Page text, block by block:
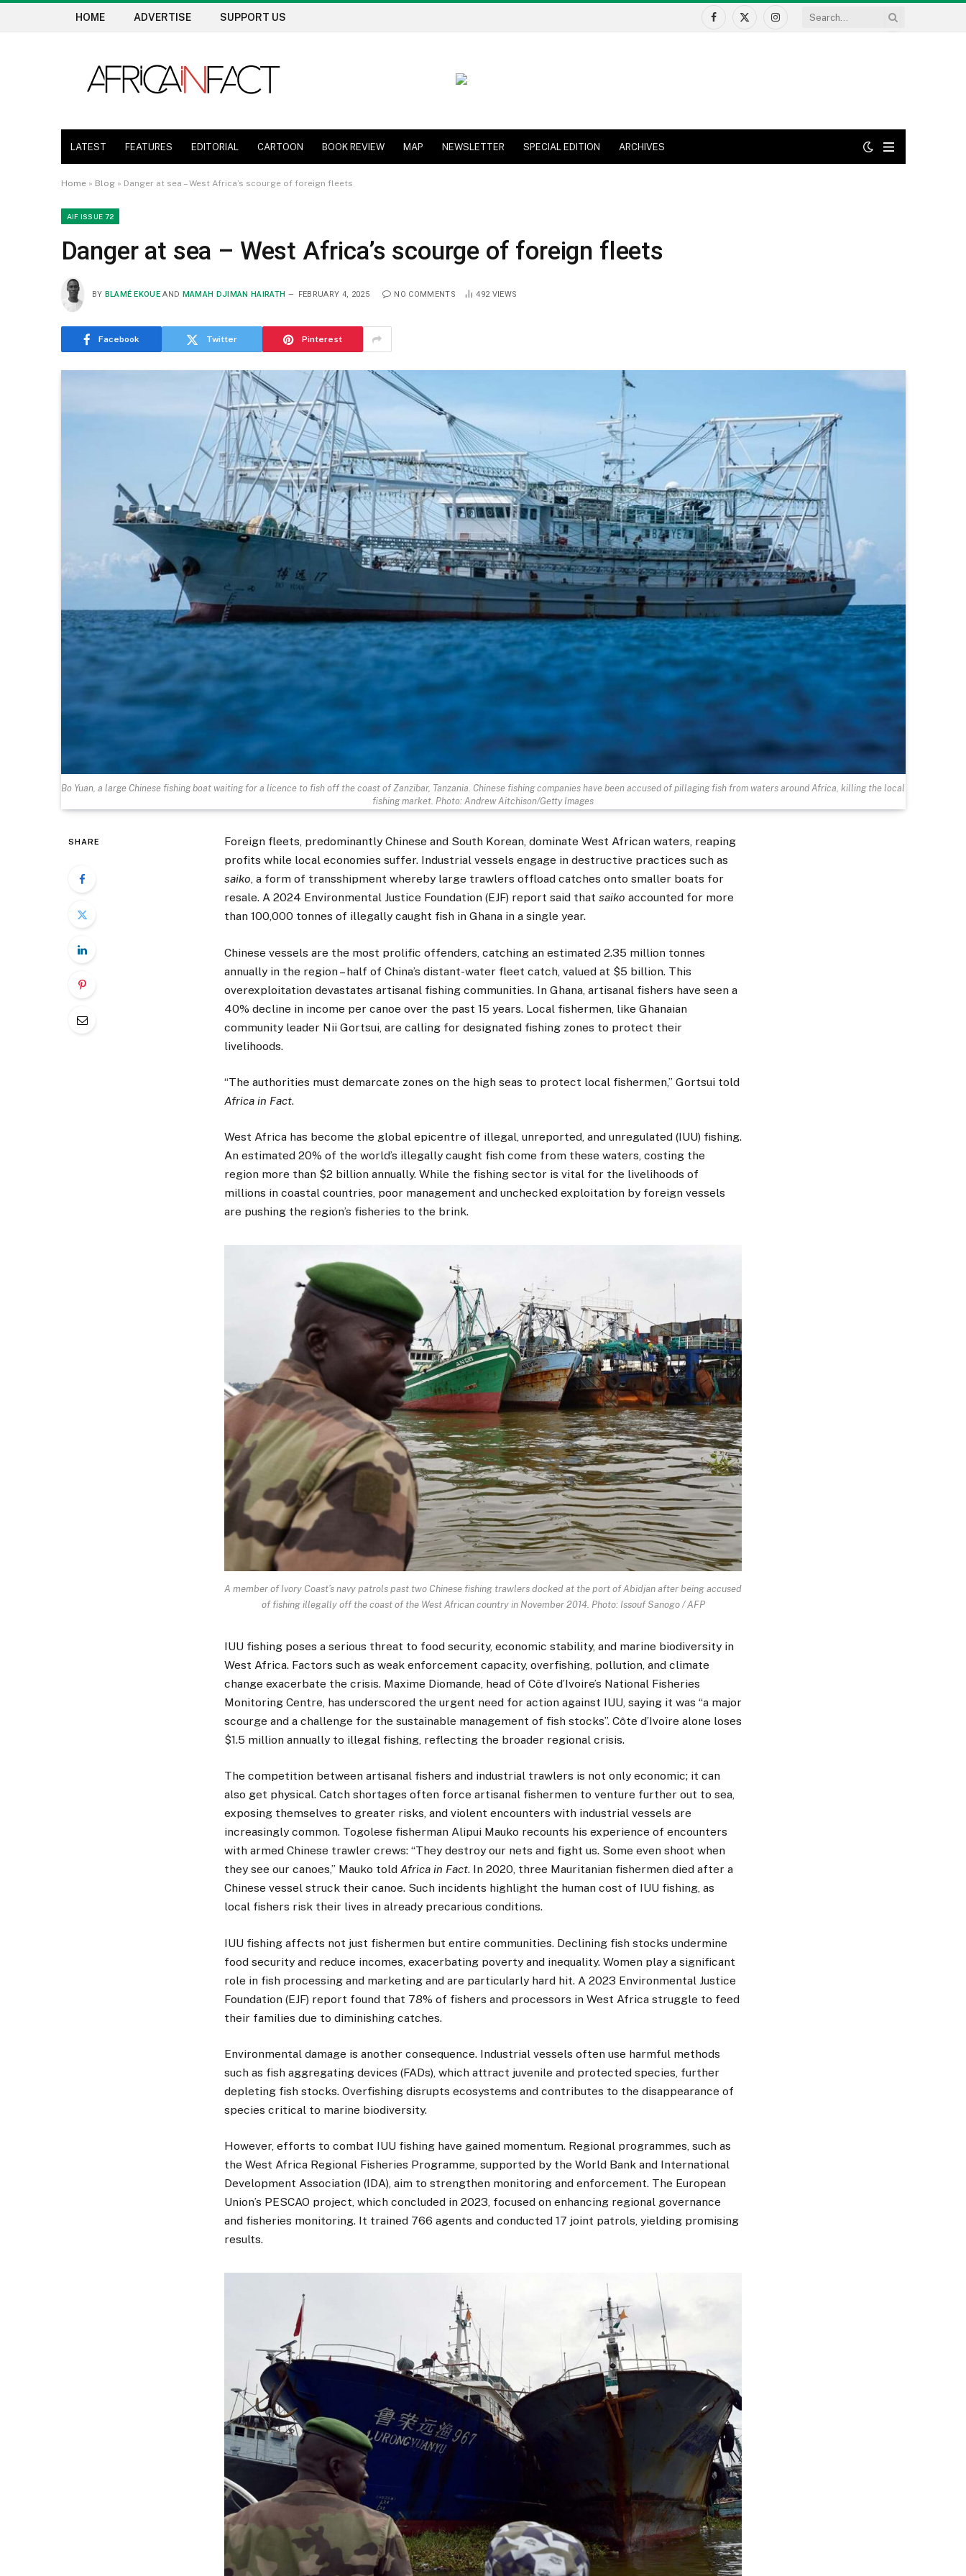
HOME ADVERTISE SUPPORT US
Facebook
X
Instagram
LATEST FEATURES EDITORIAL CARTOON BOOK REVIEW MAP NEWSLETTER SPECIAL EDITION ARCHIVES
Home» Blog» Danger at sea – West Africa’s scourge of foreign fleets
AIF ISSUE 72
Danger at sea – West Africa’s scourge of foreign fleets
BY BLAMÉ EKOUE AND MAMAH DJIMAN HAIRATH FEBRUARY 4, 2025 NO COMMENTS 492 VIEWS
Facebook Twitter Pinterest
Bo Yuan, a large Chinese fishing boat waiting for a licence to fish off the coast of Zanzibar, Tanzania. Chinese fishing companies have been accused of pillaging fish from waters around Africa, killing the local
fishing market. Photo: Andrew Aitchison/Getty Images
SHARE
Foreign fleets, predominantly Chinese and South Korean, dominate West African waters, reaping
profits while local economies suffer. Industrial vessels engage in destructive practices such as
saiko, a form of transshipment whereby large trawlers offload catches onto smaller boats for
resale. A 2024 Environmental Justice Foundation (EJF) report said that saiko accounted for more
than 100,000 tonnes of illegally caught fish in Ghana in a single year.
Chinese vessels are the most prolific offenders, catching an estimated 2.35 million tonnes
annually in the region – half of China’s distant-water fleet catch, valued at $5 billion. This
overexploitation devastates artisanal fishing communities. In Ghana, artisanal fishers have seen a
40% decline in income per canoe over the past 15 years. Local fishermen, like Ghanaian
community leader Nii Gortsui, are calling for designated fishing zones to protect their
livelihoods.
“The authorities must demarcate zones on the high seas to protect local fishermen,” Gortsui told
Africa in Fact.
West Africa has become the global epicentre of illegal, unreported, and unregulated (IUU) fishing.
An estimated 20% of the world’s illegally caught fish come from these waters, costing the
region more than $2 billion annually. While the fishing sector is vital for the livelihoods of
millions in coastal countries, poor management and unchecked exploitation by foreign vessels
are pushing the region’s fisheries to the brink.
A member of Ivory Coast’s navy patrols past two Chinese fishing trawlers docked at the port of Abidjan after being accused
of fishing illegally off the coast of the West African country in November 2014. Photo: Issouf Sanogo / AFP
IUU fishing poses a serious threat to food security, economic stability, and marine biodiversity in
West Africa. Factors such as weak enforcement capacity, overfishing, pollution, and climate
change exacerbate the crisis. Maxime Diomande, head of Côte d’Ivoire’s National Fisheries
Monitoring Centre, has underscored the urgent need for action against IUU, saying it was “a major
scourge and a challenge for the sustainable management of fish stocks”. Côte d’Ivoire alone loses
$1.5 million annually to illegal fishing, reflecting the broader regional crisis.
The competition between artisanal fishers and industrial trawlers is not only economic; it can
also get physical. Catch shortages often force artisanal fishermen to venture further out to sea,
exposing themselves to greater risks, and violent encounters with industrial vessels are
increasingly common. Togolese fisherman Alipui Mauko recounts his experience of encounters
with armed Chinese trawler crews: “They destroy our nets and fight us. Some even shoot when
they see our canoes,” Mauko told Africa in Fact. In 2020, three Mauritanian fishermen died after a
Chinese vessel struck their canoe. Such incidents highlight the human cost of IUU fishing, as
local fishers risk their lives in already precarious conditions.
IUU fishing affects not just fishermen but entire communities. Declining fish stocks undermine
food security and reduce incomes, exacerbating poverty and inequality. Women play a significant
role in fish processing and marketing and are particularly hard hit. A 2023 Environmental Justice
Foundation (EJF) report found that 78% of fishers and processors in West Africa struggle to feed
their families due to diminishing catches.
Environmental damage is another consequence. Industrial vessels often use harmful methods
such as fish aggregating devices (FADs), which attract juvenile and protected species, further
depleting fish stocks. Overfishing disrupts ecosystems and contributes to the disappearance of
species critical to marine biodiversity.
However, efforts to combat IUU fishing have gained momentum. Regional programmes, such as
the West Africa Regional Fisheries Programme, supported by the World Bank and International
Development Association (IDA), aim to strengthen monitoring and enforcement. The European
Union’s PESCAO project, which concluded in 2023, focused on enhancing regional governance
and fisheries monitoring. It trained 766 agents and conducted 17 joint patrols, yielding promising
results.